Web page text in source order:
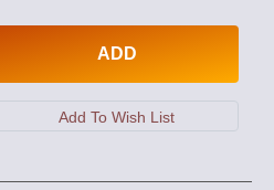
ADD